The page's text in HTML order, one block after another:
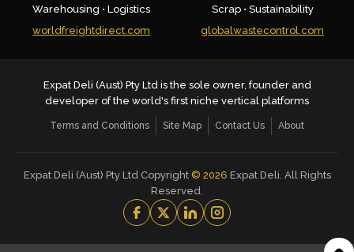
Warehousing • Logistics
worldfreightdirect.com
Scrap • Sustainability
globalwastecontrol.com
Expat Deli (Aust) Pty Ltd is the sole owner, founder and
developer of the world's first niche vertical platforms
Terms and Conditions Site Map Contact Us About
Expat Deli (Aust) Pty Ltd Copyright © 2026 Expat Deli. All Rights
Reserved.